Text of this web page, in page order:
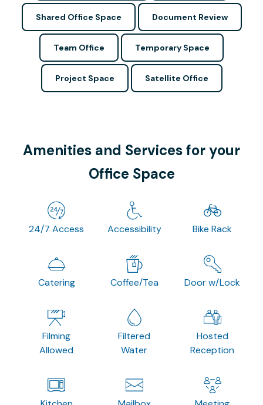
Shared Office Space Document Review
Team Office Temporary Space
Project Space Satellite Office
Amenities and Services for your
Office Space
24/7 Access Accessibility Bike Rack
Catering Coffee/Tea Door w/Lock
Filming
Allowed
Filtered
Water
Hosted
Reception